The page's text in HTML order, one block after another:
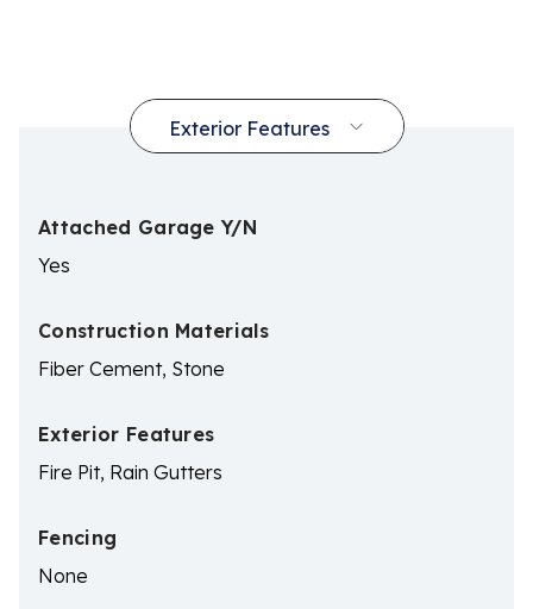
Attached Garage Y/N
Yes
Construction Materials
Fiber Cement, Stone
Exterior Features
Fire Pit, Rain Gutters
Fencing
None